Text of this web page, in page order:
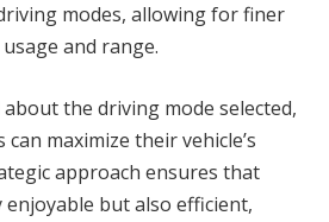
modes, allowing for finer
and range.
the driving mode selected,
maximize their vehicle’s
approach ensures that
but also efficient,